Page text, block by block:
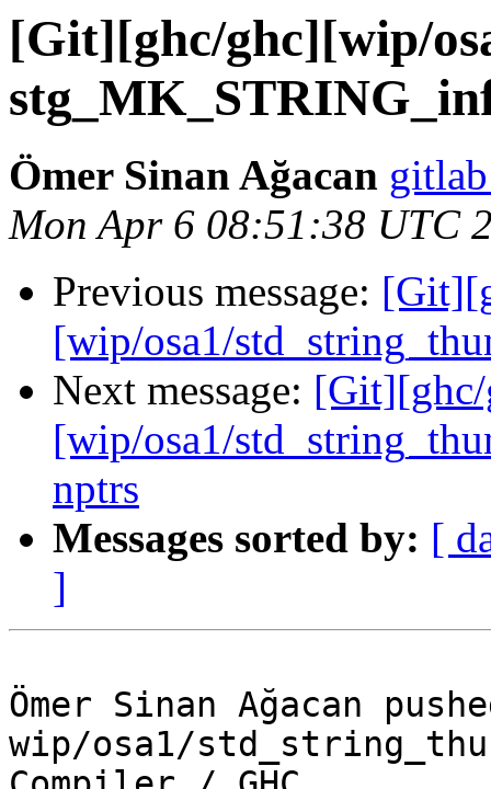
[Git][ghc/ghc][wip/
Ömer Sinan Ağacan
Mon Apr 6 08:51:38 UTC
Previous message:
[wip/osa1/
Next message:
[wip/osa1/
nptrs
Messages sorted by: [
]
Ömer Sinan Ağacan
wip/osa1/